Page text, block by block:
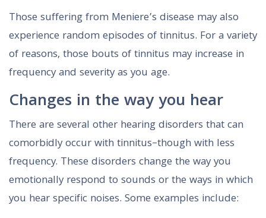
Those suffering from Meniere’s disease may also
experience random episodes of tinnitus. For a variety
of reasons, those bouts of tinnitus may increase in
frequency and severity as you age.
Changes in the way you hear
There are several other hearing disorders that can
comorbidly occur with tinnitus–though with less
frequency. These disorders change the way you
emotionally respond to sounds or the ways in which
you hear specific noises. Some examples include: